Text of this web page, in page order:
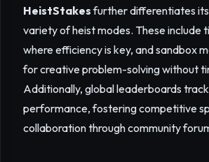
HeistStakesfurther differentiates
variety of heist modes. These include
where efficiency is key, and sandbox
for creative problem-solving without
Additionally, global leaderboards
performance, fostering competitive
collaboration through community